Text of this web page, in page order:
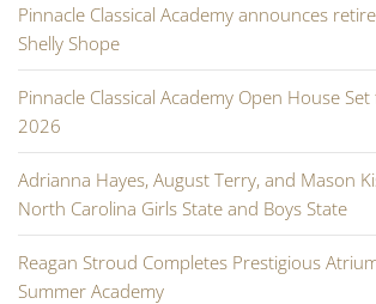
Pinnacle Classical Academy announces
Shelly Shope
Pinnacle Classical Academy Open House
2026
Adrianna Hayes, August Terry, and Mason
North Carolina Girls State and Boys State
Reagan Stroud Completes Prestigious
Summer Academy